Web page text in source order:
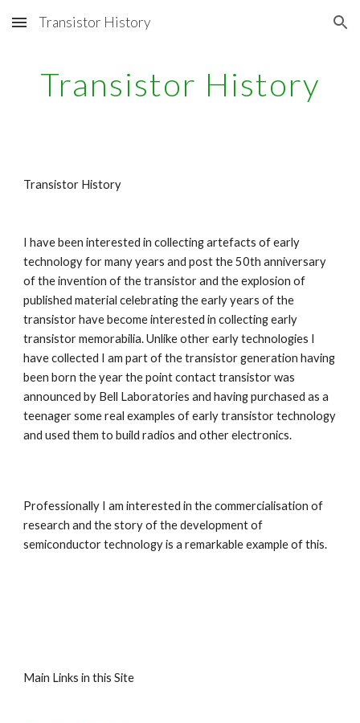
Skip to main content Skip to navigation
Transistor History
Transistor History
Transistor History
I have been interested in collecting artefacts of early
technology for many years and post the 50th anniversary
of the invention of the transistor and the explosion of
published material celebrating the early years of the
transistor have become interested in collecting early
transistor memorabilia. Unlike other early technologies I
have collected I am part of the transistor generation having
been born the year the point contact transistor was
announced by Bell Laboratories and having purchased as a
teenager some real examples of early transistor technology
and used them to build radios and other electronics.
Professionally I am interested in the commercialisation of
research and the story of the development of
semiconductor technology is a remarkable example of this.
Main Links in this Site